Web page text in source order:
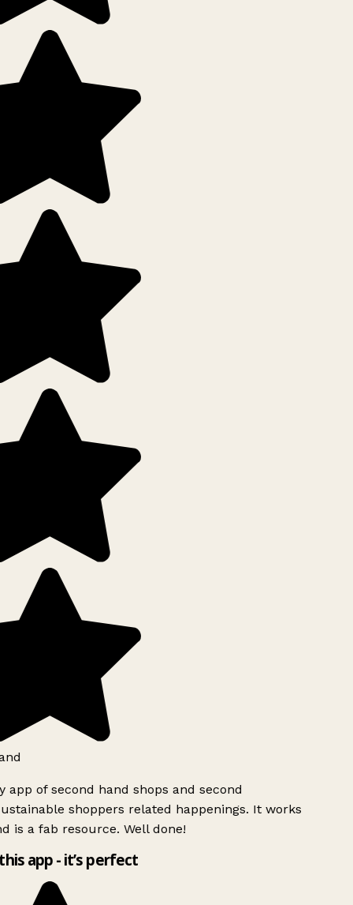
app of second hand shops and second
shoppers related happenings. It works
is a fab resource. Well done!
app - it’s perfect